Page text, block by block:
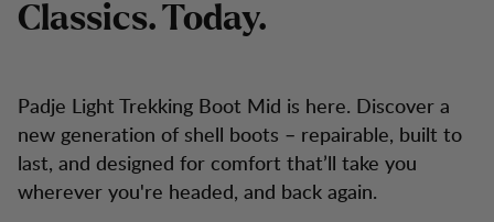
Classics. Today.
Padje Light Trekking Boot Mid is here. Discover a
new generation of shell boots – repairable, built to
last, and designed for comfort that’ll take you
wherever you're headed, and back again.